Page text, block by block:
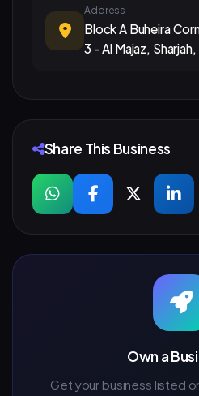
Address
Block A Buheira
3 - Al Majaz, Sharjah,
Share This Business
Own a
Get your business listed